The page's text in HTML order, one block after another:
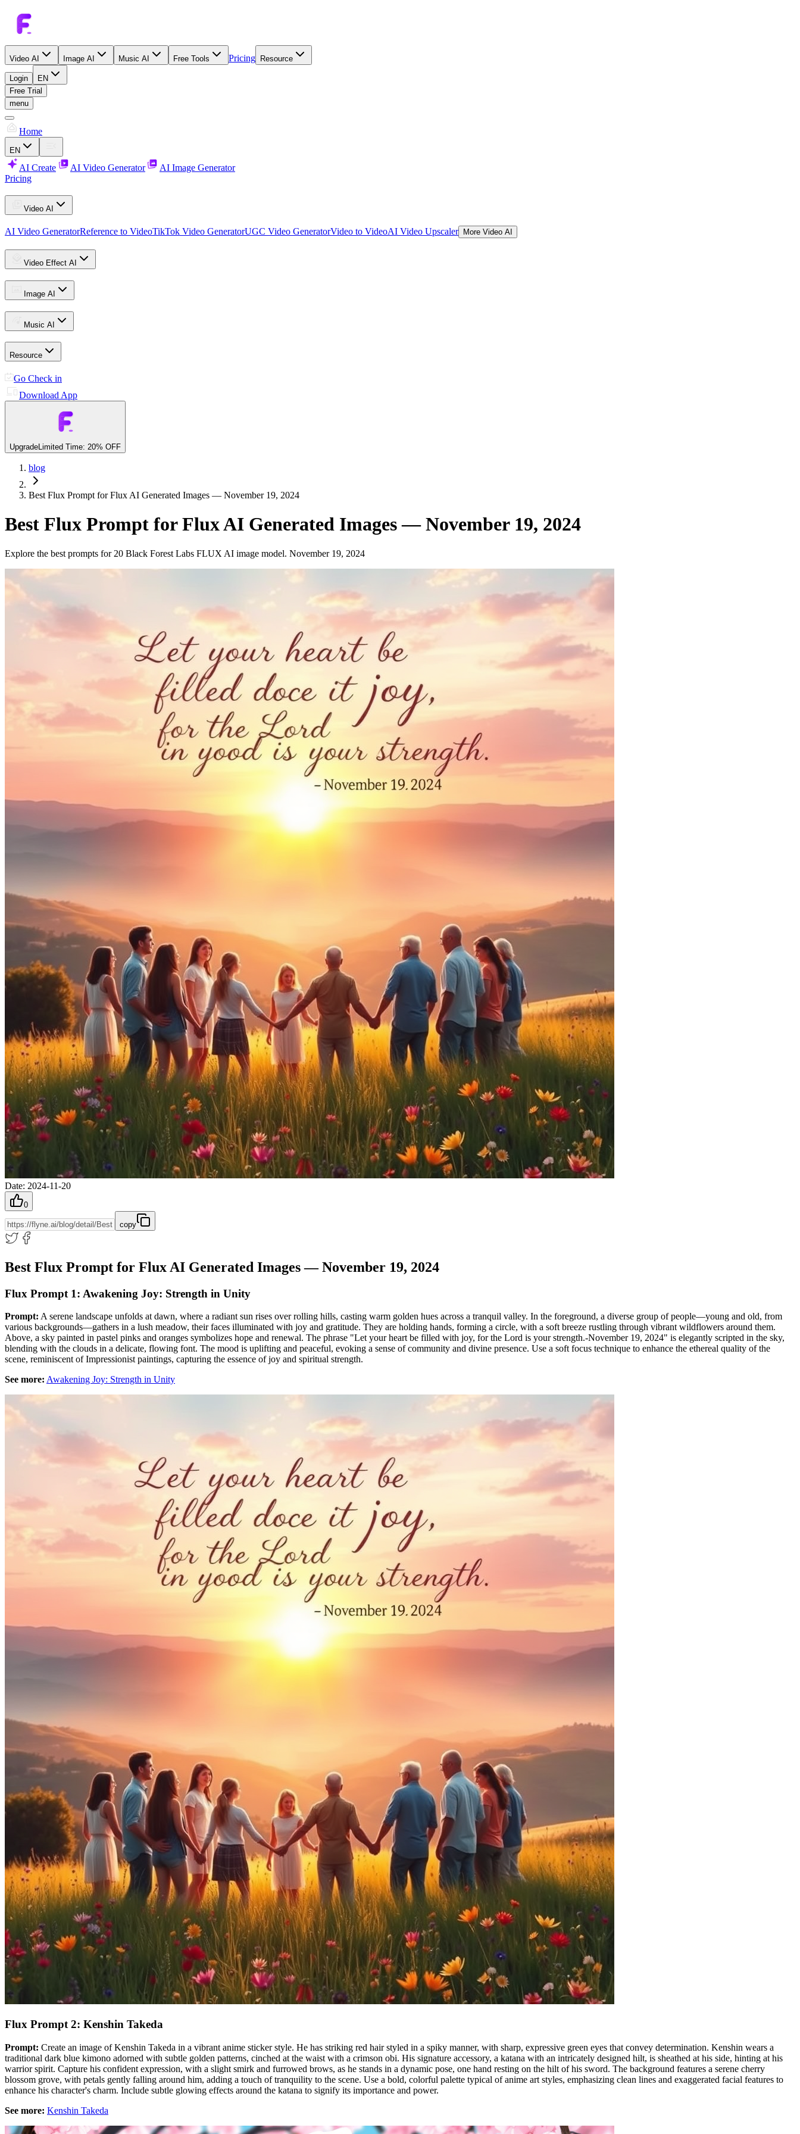
Video AI Image AI Music AI Free Tools Pricing Resource
Login
EN
Free Trial
menu
Home
EN
AI Create AI Video Generator
AI Image Generator
Pricing
Video AI
AI Video GeneratorReference to VideoTikTok Video GeneratorUGC Video GeneratorVideo to VideoAI Video Upscaler More Video AI
Video Effect AI
Image AI
Music AI
Resource
Go Check in
Download App
UpgradeLimited Time: 20% OFF
blog
Best Flux Prompt for Flux AI Generated Images — November 19, 2024
Best Flux Prompt for Flux AI Generated Images — November 19, 2024
Explore the best prompts for 20 Black Forest Labs FLUX AI image model. November 19, 2024
Date: 2024-11-20
0
copy
Best Flux Prompt for Flux AI Generated Images — November 19, 2024
Flux Prompt 1: Awakening Joy: Strength in Unity
Prompt: A serene landscape unfolds at dawn, where a radiant sun rises over rolling hills, casting warm golden hues across a tranquil valley. In the foreground, a diverse group of people—young and old, from
various backgrounds—gathers in a lush meadow, their faces illuminated with joy and gratitude. They are holding hands, forming a circle, with a soft breeze rustling through vibrant wildflowers around them.
Above, a sky painted in pastel pinks and oranges symbolizes hope and renewal. The phrase "Let your heart be filled with joy, for the Lord is your strength.-November 19, 2024" is elegantly scripted in the sky,
blending with the clouds in a delicate, flowing font. The mood is uplifting and peaceful, evoking a sense of community and divine presence. Use a soft focus technique to enhance the ethereal quality of the
scene, reminiscent of Impressionist paintings, capturing the essence of joy and spiritual strength.
See more: Awakening Joy: Strength in Unity
Flux Prompt 2: Kenshin Takeda
Prompt: Create an image of Kenshin Takeda in a vibrant anime sticker style. He has striking red hair styled in a spiky manner, with sharp, expressive green eyes that convey determination. Kenshin wears a
traditional dark blue kimono adorned with subtle golden patterns, cinched at the waist with a crimson obi. His signature accessory, a katana with an intricately designed hilt, is sheathed at his side, hinting at his
warrior spirit. Capture his confident expression, with a slight smirk and furrowed brows, as he stands in a dynamic pose, one hand resting on the hilt of his sword. The background features a serene cherry
blossom grove, with petals gently falling around him, adding a touch of tranquility to the scene. Use a bold, colorful palette typical of anime art styles, emphasizing clean lines and exaggerated facial features to
enhance his character's charm. Include subtle glowing effects around the katana to signify its importance and power.
See more: Kenshin Takeda